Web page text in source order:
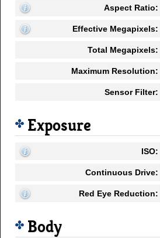
Aspect Ratio:
Effective Megapixels:
Total Megapixels:
Maximum Resolution:
Sensor Filter:
Exposure
ISO:
Continuous Drive:
Red Eye Reduction:
Body